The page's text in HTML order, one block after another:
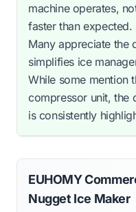
machine operates,
faster than expected.
Many appreciate the
simplifies ice
While some mention
compressor unit, the
is consistently
EUHOMY
Nugget Ice Maker